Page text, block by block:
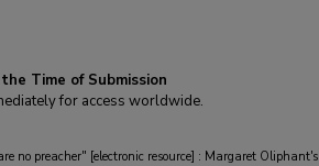
Time of Submission
for access worldwide.
no preacher" [electronic resource] : Margaret Oliphant's